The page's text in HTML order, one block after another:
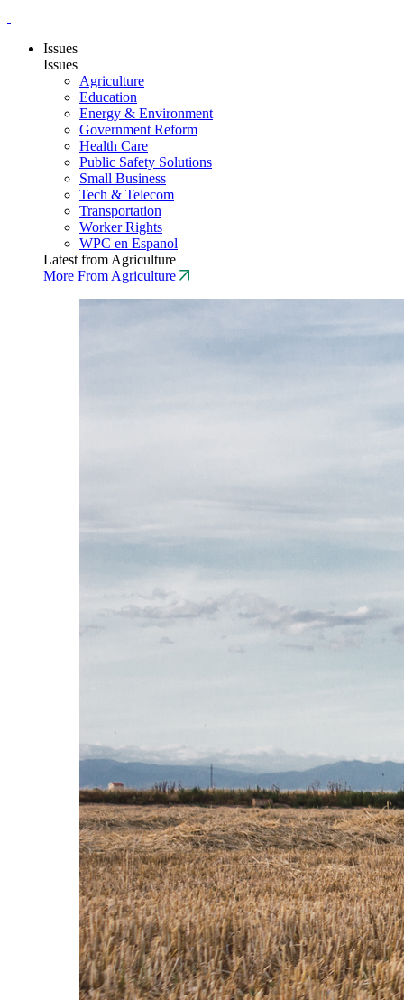
Issues
Issues
Agriculture
Education
Energy & Environment
Government Reform
Health Care
Public Safety Solutions
Small Business
Tech & Telecom
Transportation
Worker Rights
WPC en Espanol
Latest from Agriculture
More From Agriculture